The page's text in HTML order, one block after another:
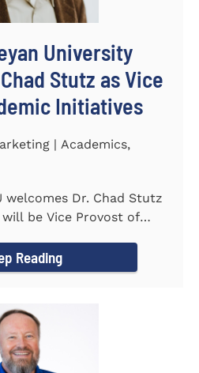
University
Stutz as Vice
Initiatives
| Academics,
welcomes Dr. Chad Stutz
be Vice Provost of
Reading